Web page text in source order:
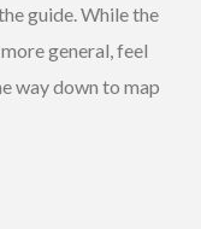
guide. While the
general, feel
way down to map